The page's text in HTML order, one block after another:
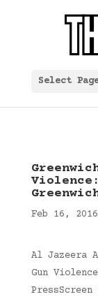
Select
Feb 16, 2016
Al Jazeera
Gun